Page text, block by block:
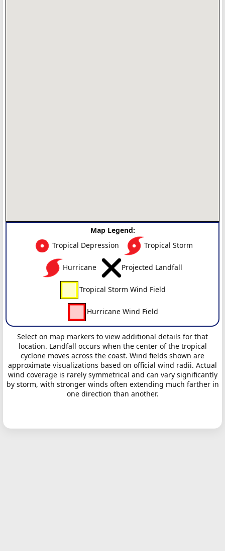
Map Legend:
Tropical Depression
Tropical Storm
Hurricane Projected Landfall
Tropical Storm Wind Field
Hurricane Wind Field
Select on map markers to view additional details for that
location. Landfall occurs when the center of the tropical
cyclone moves across the coast. Wind fields shown are
approximate visualizations based on official wind radii. Actual
wind coverage is rarely symmetrical and can vary significantly
by storm, with stronger winds often extending much farther in
one direction than another.